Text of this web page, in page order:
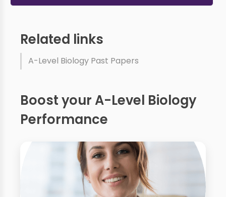
Related links
A-Level Biology Past Papers
Boost your A-Level Biology
Performance